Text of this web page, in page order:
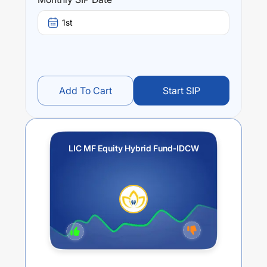
1st
Add To Cart Start SIP
LIC MF Equity Hybrid Fund-IDCW